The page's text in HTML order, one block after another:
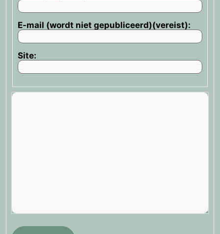
E-mail (wordt niet gepubliceerd)(vereist):
Site: